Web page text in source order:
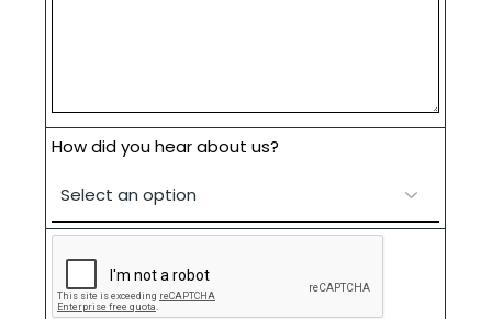
How did you hear about us?